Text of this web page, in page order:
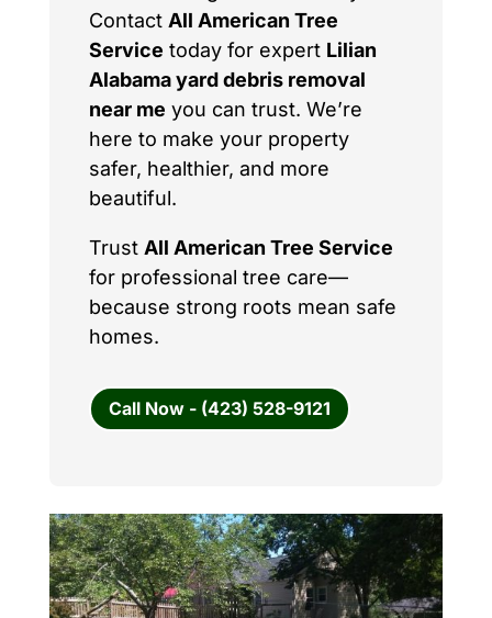
Contact All American Tree
Service today for expert Lilian
Alabama yard debris removal
near me you can trust. We’re
here to make your property
safer, healthier, and more
beautiful.
Trust All American Tree Service
for professional tree care—
because strong roots mean safe
homes.
Call Now - (423) 528-9121